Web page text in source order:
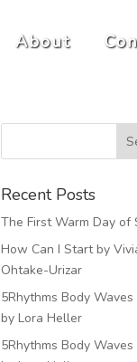
About
Recent Posts
The First Warm Day of
How Can I Start by
Ohtake-Urizar
5Rhythms Body Waves
by Lora Heller
5Rhythms Body Waves